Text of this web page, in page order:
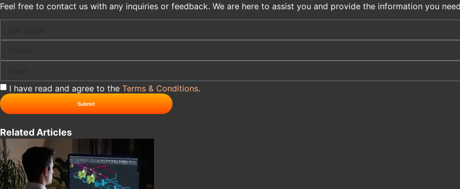
Feel free to contact us with any inquiries or feedback. We are here to assist you and provide the information you
I have read and agree to the Terms & Conditions.
Submit
Related Articles